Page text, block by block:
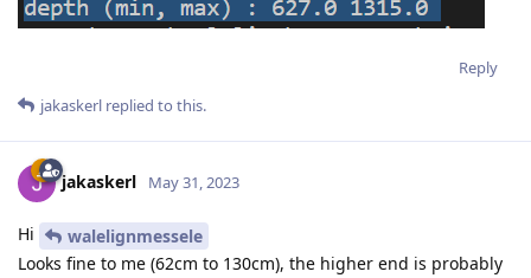
Reply
jakaskerl replied to this.
jakaskerl May 31, 2023
Hi
walelignmessele
Looks fine to me (62cm to 130cm), the higher end is probably